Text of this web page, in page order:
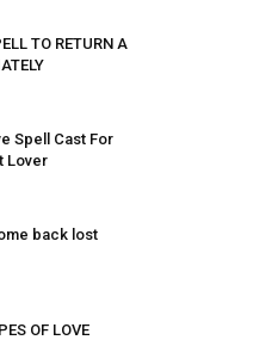
TO RETURN A
Spell Cast For
Lover
back lost
OF LOVE